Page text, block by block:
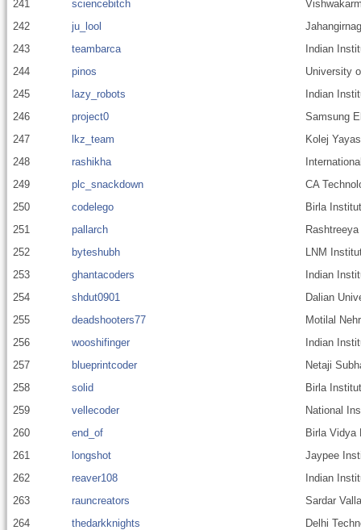
241 sciencebitch
242
ju_lool
243
teambarca
Indian
244
pinos
University
245
lazy_robots
Indian
246
project0
Samsung
247
lkz_team
Kolej
248
rashikha
249
plc_snackdown
CA
250
codelego
Birla
251
pallarch
252
byteshubh
LNM
253
ghantacoders
Indian
254
shdut0901
Dalian
255
deadshooters77
Motilal
256
wooshifinger
Indian
257
blueprintcoder
Netaji
258
solid
Birla
259
vellecoder
National
260
end_of
Birla Vidya
261
longshot
Jaypee
262
reaver108
Indian
263
rauncreators
Sardar
264
thedarkknights
Delhi